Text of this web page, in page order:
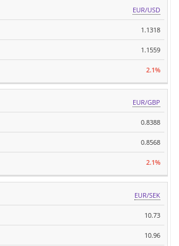
EUR/USD
1.1318
1.1559
2.1%
EUR/GBP
0.8388
0.8568
2.1%
EUR/SEK
10.73
10.96